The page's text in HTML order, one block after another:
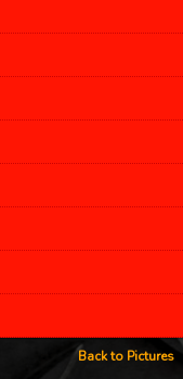
Back to Pictures